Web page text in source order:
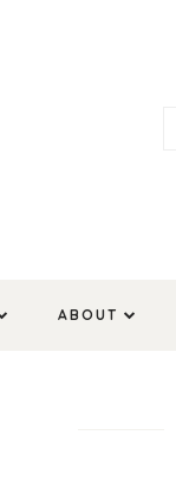
ABOUT